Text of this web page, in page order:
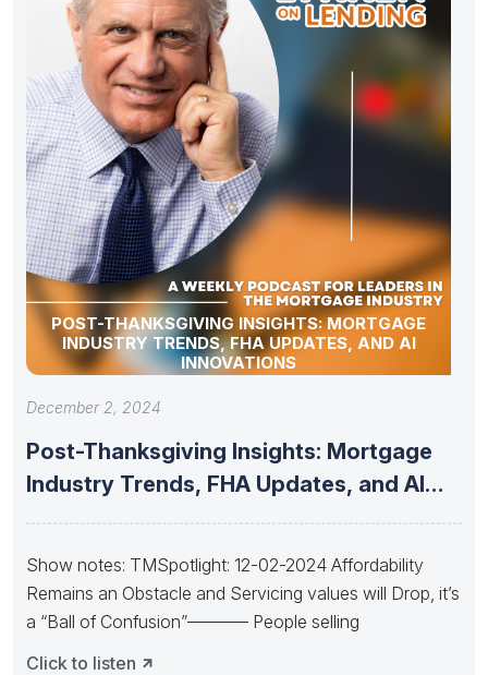
POST-THANKSGIVING INSIGHTS: MORTGAGE
INDUSTRY TRENDS, FHA UPDATES, AND AI
INNOVATIONS
December 2, 2024
Post-Thanksgiving Insights: Mortgage
Industry Trends, FHA Updates, and AI
Show notes: TMSpotlight: 12-02-2024 Affordability
Remains an Obstacle and Servicing values will Drop, it’s
a “Ball of Confusion”———– People selling
Click to listen